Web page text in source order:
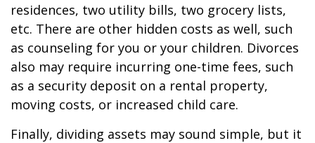
residences, two utility bills, two grocery lists,
etc. There are other hidden costs as well, such
as counseling for you or your children. Divorces
also may require incurring one-time fees, such
as a security deposit on a rental property,
moving costs, or increased child care.
Finally, dividing assets may sound simple, but it